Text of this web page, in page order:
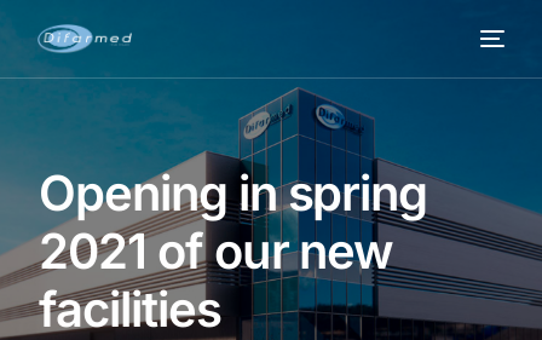
Opening in spring
2021 of our new
facilities